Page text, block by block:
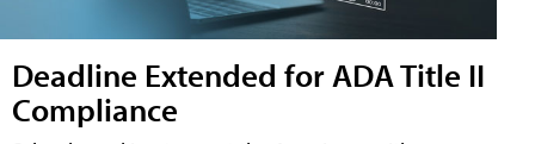
Deadline Extended for ADA Title II
Compliance